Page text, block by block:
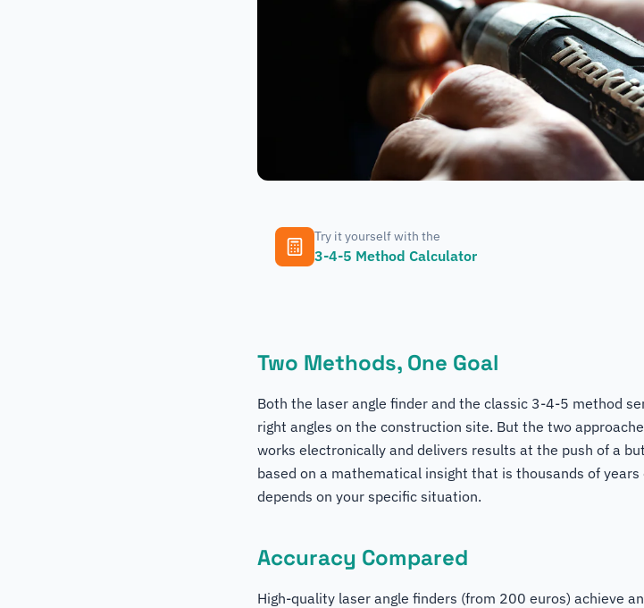
Try it yourself with the
3-4-5 Method Calculator
Two Methods, One Goal
Both the laser angle finder and the classic 3-4-5 method
right angles on the construction site. But the two
works electronically and delivers results at the push of a
based on a mathematical insight that is thousands of
depends on your specific situation.
Accuracy Compared
High-quality laser angle finders (from 200 euros) achieve